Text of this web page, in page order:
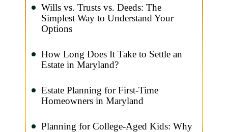
Wills vs. Trusts vs. Deeds: The
Simplest Way to Understand Your
Options
How Long Does It Take to Settle an
Estate in Maryland?
Estate Planning for First-Time
Homeowners in Maryland
Planning for College-Aged Kids: Why